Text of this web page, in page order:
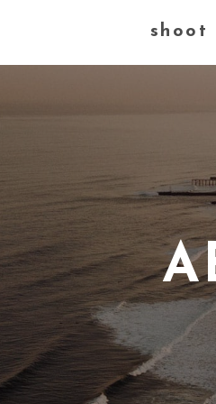
shoot